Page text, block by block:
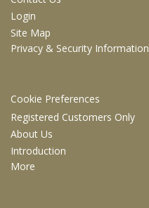
Login
Site Map
Privacy & Security Information
Cookie Preferences
Registered Customers Only
About Us
Introduction
More